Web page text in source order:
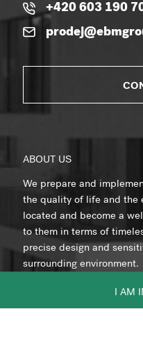
I AM
+420 603 190
ABOUT US
We prepare and
the quality of life and the
located and become a
to them in terms of
precise design and
surrounding environment.